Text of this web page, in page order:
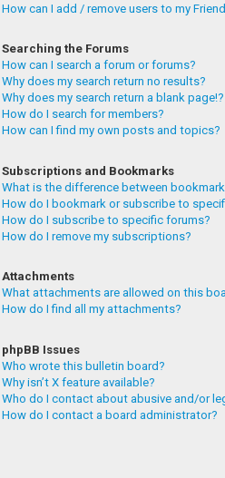
How can I add / remove users to my
Searching the Forums
How can I search a forum or forums?
Why does my search return no results?
Why does my search return a blank page!?
How do I search for members?
How can I find my own posts and topics?
Subscriptions and Bookmarks
What is the difference between
How do I bookmark or subscribe to
How do I subscribe to specific forums?
How do I remove my subscriptions?
Attachments
What attachments are allowed on this
How do I find all my attachments?
phpBB Issues
Who wrote this bulletin board?
Why isn’t X feature available?
Who do I contact about abusive and/or
How do I contact a board administrator?